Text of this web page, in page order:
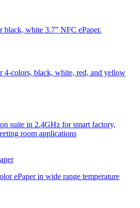
black, white 3.7” NFC ePaper.
4-colors, black, white, red, and yellow
suite in 2.4GHz for smart factory,
room applications
ePaper in wide range temperature